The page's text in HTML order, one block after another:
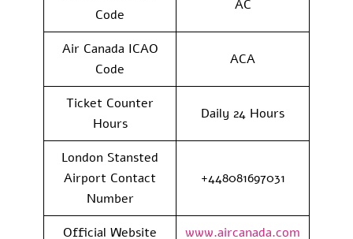
Code
AC
Air Canada ICAO
Code
ACA
Ticket Counter
Hours
Daily 24 Hours
London Stansted
Airport Contact
Number
+448081697031
Official Website www.aircanada.com